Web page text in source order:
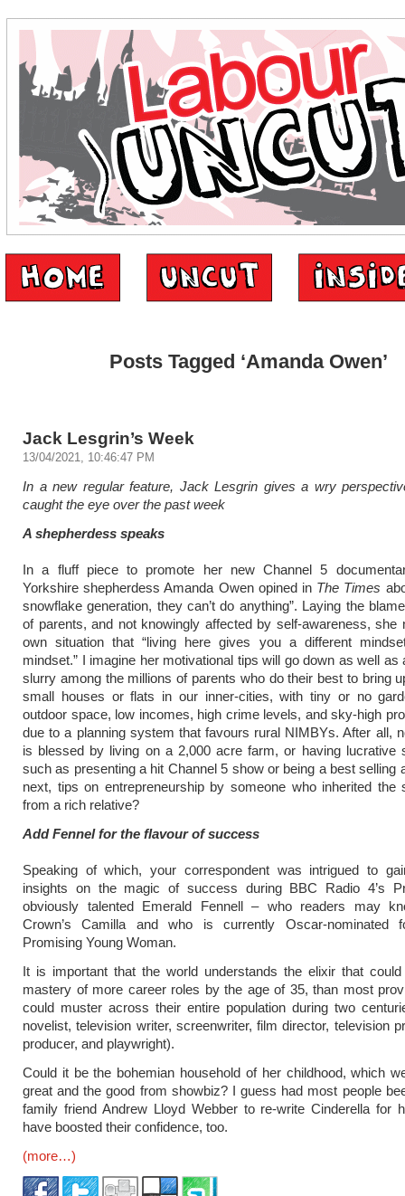
Posts Tagged ‘Amanda Owen’
Jack Lesgrin’s Week
13/04/2021, 10:46:47 PM
In a new regular feature, Jack Lesgrin gives a wry
caught the eye over the past week
A shepherdess speaks
In a fluff piece to promote her new Channel 5
Yorkshire shepherdess Amanda Owen opined in The Times
snowflake generation, they can’t do anything”. Laying the
of parents, and not knowingly affected by self-awareness, she
own situation that “living here gives you a different
mindset.” I imagine her motivational tips will go down as well as
slurry among the millions of parents who do their best to bring
small houses or flats in our inner-cities, with tiny or no
outdoor space, low incomes, high crime levels, and sky-high
due to a planning system that favours rural NIMBYs. After all,
is blessed by living on a 2,000 acre farm, or having lucrative
such as presenting a hit Channel 5 show or being a best selling
next, tips on entrepreneurship by someone who inherited the
from a rich relative?
Add Fennel for the flavour of success
Speaking of which, your correspondent was intrigued to
insights on the magic of success during BBC Radio 4’s
obviously talented Emerald Fennell – who readers may
Crown’s Camilla and who is currently Oscar-nominated
Promising Young Woman.
It is important that the world understands the elixir that
mastery of more career roles by the age of 35, than most
could muster across their entire population during two
novelist, television writer, screenwriter, film director, television
producer, and playwright).
Could it be the bohemian household of her childhood, which
great and the good from showbiz? I guess had most people
family friend Andrew Lloyd Webber to re-write Cinderella for
have boosted their confidence, too.
(more…)